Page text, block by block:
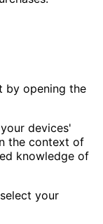
by opening the
devices'
the context of
knowledge of
your